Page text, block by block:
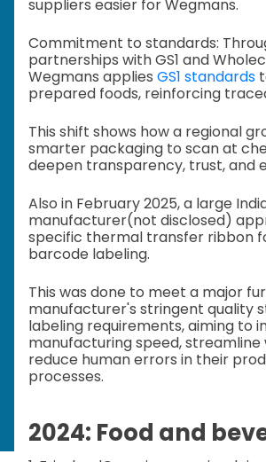
suppliers easier for Wegmans.
Commitment to standards:
partnerships with GS1 and
Wegmans applies GS1 standards
prepared foods, reinforcing
This shift shows how a regional
smarter packaging to scan at
deepen transparency, trust, and
Also in February 2025, a large
manufacturer(not disclosed)
specific thermal transfer ribbon
barcode labeling.
This was done to meet a major
manufacturer's stringent quality
labeling requirements, aiming to
manufacturing speed, streamline
reduce human errors in their
processes.
2024: Food and